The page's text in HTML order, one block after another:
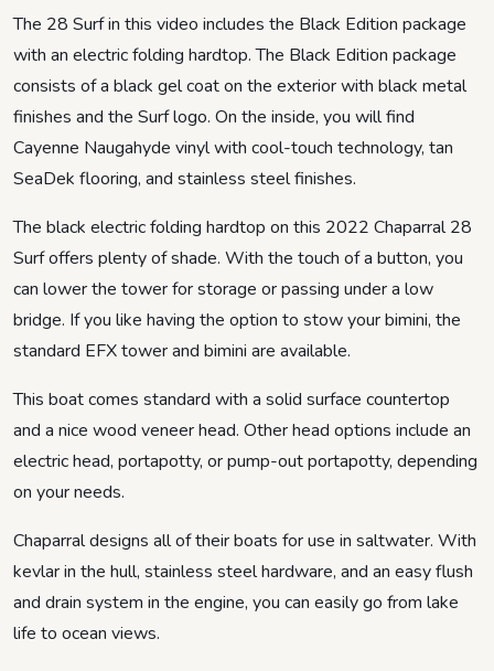
The 28 Surf in this video includes the Black Edition package
with an electric folding hardtop. The Black Edition package
consists of a black gel coat on the exterior with black metal
finishes and the Surf logo. On the inside, you will find
Cayenne Naugahyde vinyl with cool-touch technology, tan
SeaDek flooring, and stainless steel finishes.
The black electric folding hardtop on this 2022 Chaparral 28
Surf offers plenty of shade. With the touch of a button, you
can lower the tower for storage or passing under a low
bridge. If you like having the option to stow your bimini, the
standard EFX tower and bimini are available.
This boat comes standard with a solid surface countertop
and a nice wood veneer head. Other head options include an
electric head, portapotty, or pump-out portapotty, depending
on your needs.
Chaparral designs all of their boats for use in saltwater. With
kevlar in the hull, stainless steel hardware, and an easy flush
and drain system in the engine, you can easily go from lake
life to ocean views.